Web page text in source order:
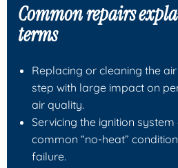
Common repairs
terms
Replacing or cleaning the
step with large impact on
air quality.
Servicing the ignition
common “no-heat”
failure.